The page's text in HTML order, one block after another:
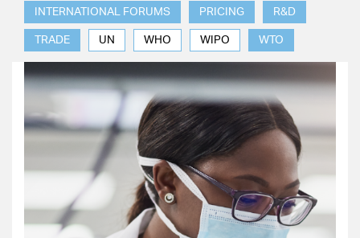
INTERNATIONAL FORUMS PRICING R&D
TRADE UN WHO WIPO WTO